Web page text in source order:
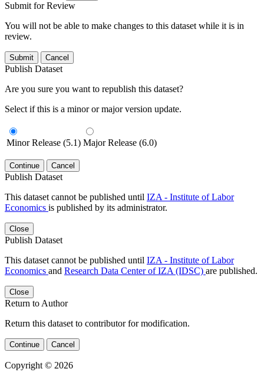
Submit for Review
You will not be able to make changes to this dataset while it is in
review.
Submit Cancel
Publish Dataset
Are you sure you want to republish this dataset?
Select if this is a minor or major version update.
Minor Release (5.1) Major Release (6.0)
Continue Cancel
Publish Dataset
This dataset cannot be published until IZA - Institute of Labor
Economics is published by its administrator.
Close
Publish Dataset
This dataset cannot be published until IZA - Institute of Labor
Economics and Research Data Center of IZA (IDSC) are published.
Close
Return to Author
Return this dataset to contributor for modification.
Continue Cancel
Copyright © 2026